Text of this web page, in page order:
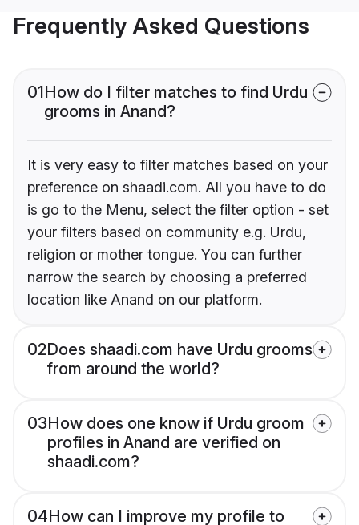
Frequently Asked Questions
01How do I filter matches to find Urdu
grooms in Anand?
It is very easy to filter matches based on your
preference on shaadi.com. All you have to do
is go to the Menu, select the filter option - set
your filters based on community e.g. Urdu,
religion or mother tongue. You can further
narrow the search by choosing a preferred
location like Anand on our platform.
02Does shaadi.com have Urdu grooms
from around the world?
03How does one know if Urdu groom
profiles in Anand are verified on
shaadi.com?
04How can I improve my profile to